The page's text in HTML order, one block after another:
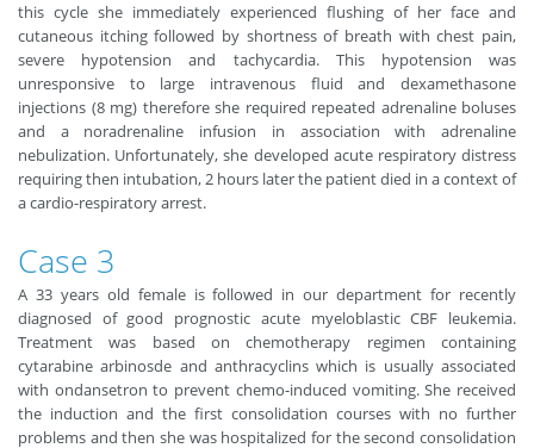
this cycle she immediately experienced flushing of her face and
cutaneous itching followed by shortness of breath with chest pain,
severe hypotension and tachycardia. This hypotension was
unresponsive to large intravenous fluid and dexamethasone
injections (8 mg) therefore she required repeated adrenaline boluses
and a noradrenaline infusion in association with adrenaline
nebulization. Unfortunately, she developed acute respiratory distress
requiring then intubation, 2 hours later the patient died in a context of
a cardio-respiratory arrest.
Case 3
A 33 years old female is followed in our department for recently
diagnosed of good prognostic acute myeloblastic CBF leukemia.
Treatment was based on chemotherapy regimen containing
cytarabine arbinosde and anthracyclins which is usually associated
with ondansetron to prevent chemo-induced vomiting. She received
the induction and the first consolidation courses with no further
problems and then she was hospitalized for the second consolidation